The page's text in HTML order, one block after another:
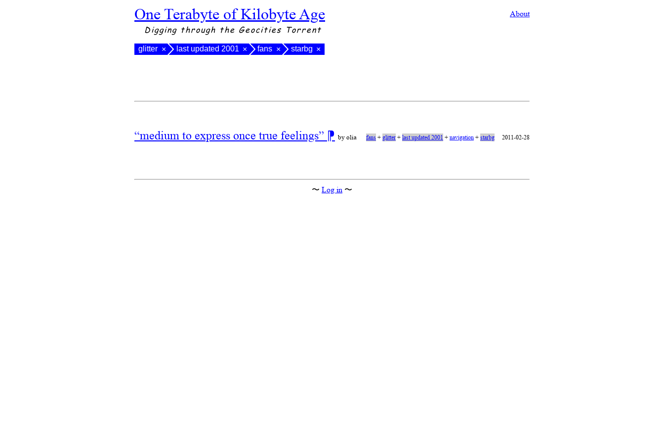
One Terabyte of Kilobyte Age About
Digging through the Geocities Torrent
glitter × last updated 2001 × fans × starbg ×
“medium to express once true feelings” ⁋ by olia fans+glitter+last updated 2001 +navigation+starbg 2011-02-28
〜 Log in 〜